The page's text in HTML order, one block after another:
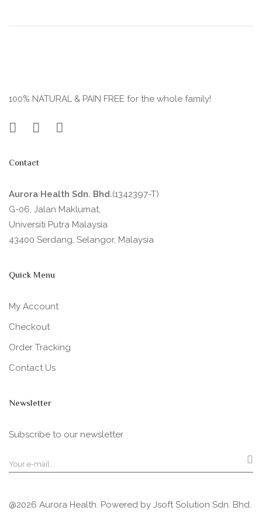
100% NATURAL & PAIN FREE for the whole family!
Contact
Aurora Health Sdn. Bhd.(1342397-T)
G-06, Jalan Maklumat,
Universiti Putra Malaysia
43400 Serdang, Selangor, Malaysia
Quick Menu
My Account
Checkout
Order Tracking
Contact Us
Newsletter
Subscribe to our newsletter
@2026 Aurora Health. Powered by Jsoft Solution Sdn. Bhd.